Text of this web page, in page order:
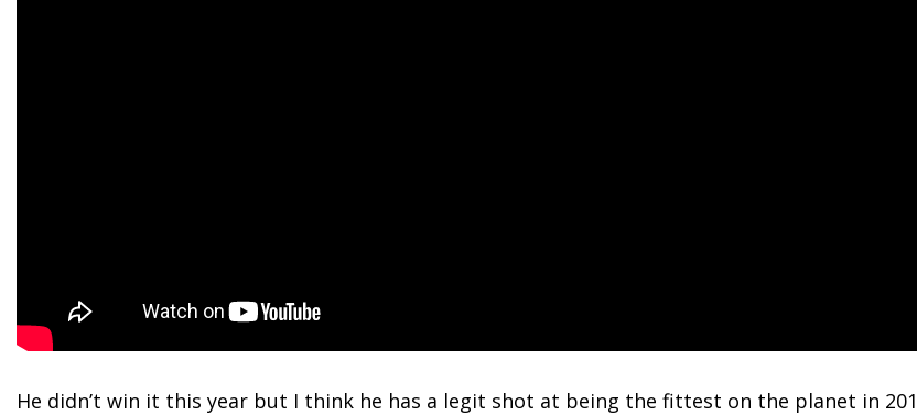
He didn’t win it this year but I think he has a legit shot at being the fittest on the planet in